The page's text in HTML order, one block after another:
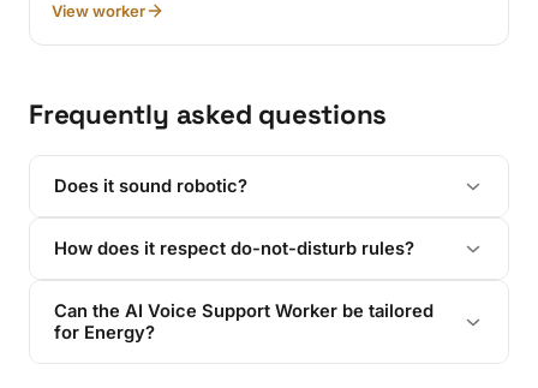
View worker
Frequently asked questions
Does it sound robotic?
How does it respect do-not-disturb rules?
Can the AI Voice Support Worker be tailored
for Energy?